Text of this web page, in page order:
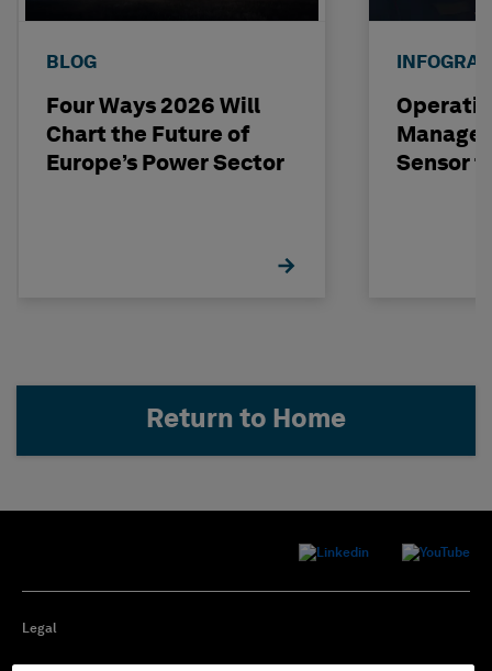
BLOG
Four Ways 2026 Will
Chart the Future of
Europe’s Power Sector
Sensor
Return to Home
Legal